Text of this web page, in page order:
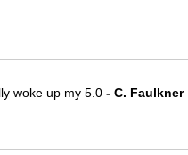
woke up my 5.0 - C. Faulkner